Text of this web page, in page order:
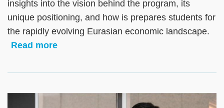
insights into the vision behind the program, its
unique positioning, and how is prepares students for
the rapidly evolving Eurasian economic landscape.
Read more